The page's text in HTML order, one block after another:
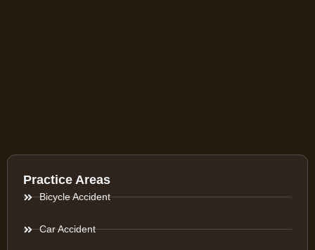
Practice Areas
Bicycle Accident
Car Accident